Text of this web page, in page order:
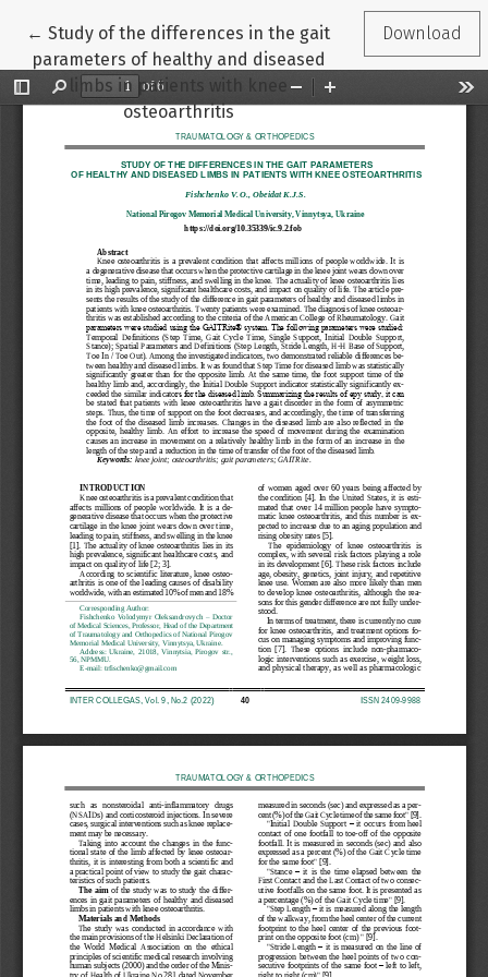
←Return to Article Details
Study of the differences in the gait
parameters of healthy and diseased
limbs in patients with knee
osteoarthritis
Download